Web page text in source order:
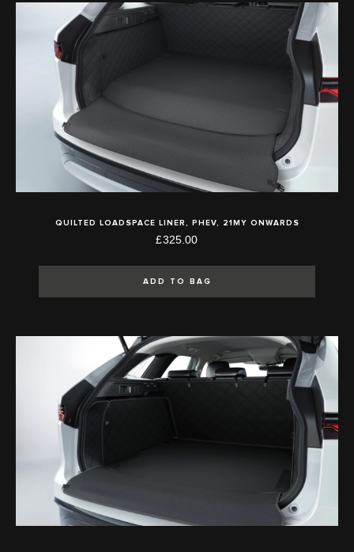
QUILTED LOADSPACE LINER, PHEV, 21MY ONWARDS
£325.00
ADD TO BAG